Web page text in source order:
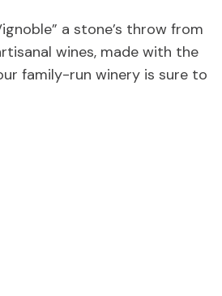
a stone’s throw from
wines, made with the
family-run winery is sure to